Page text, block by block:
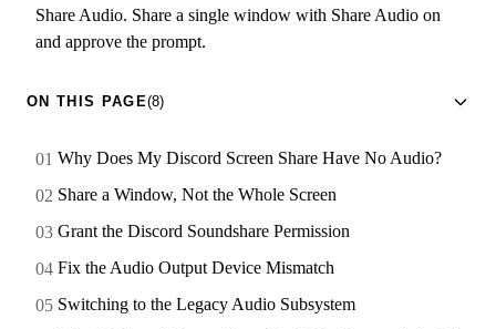
Share Audio. Share a single window with Share Audio on
and approve the prompt.
ON THIS PAGE(8)
Why Does My Discord Screen Share Have No Audio?
Share a Window, Not the Whole Screen
Grant the Discord Soundshare Permission
Fix the Audio Output Device Mismatch
Switching to the Legacy Audio Subsystem